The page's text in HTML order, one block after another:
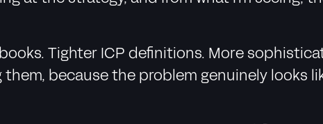
Tighter ICP definitions. More
because the problem genuinely looks